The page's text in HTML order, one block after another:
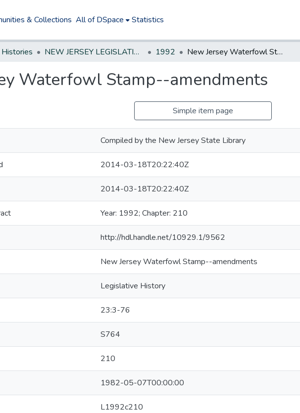
& Collections All of DSpace Statistics
NEW JERSEY LEGISLATIVE HISTORIES 1992 New Jersey Waterfowl Stamp--amendments
Waterfowl Stamp--amendments
Simple item page
Compiled by the New Jersey State Library
2014-03-18T20:22:40Z
2014-03-18T20:22:40Z
Year: 1992; Chapter: 210
http://hdl.handle.net/10929.1/9562
New Jersey Waterfowl Stamp--amendments
Legislative History
23:3-76
S764
210
1982-05-07T00:00:00
L1992c210